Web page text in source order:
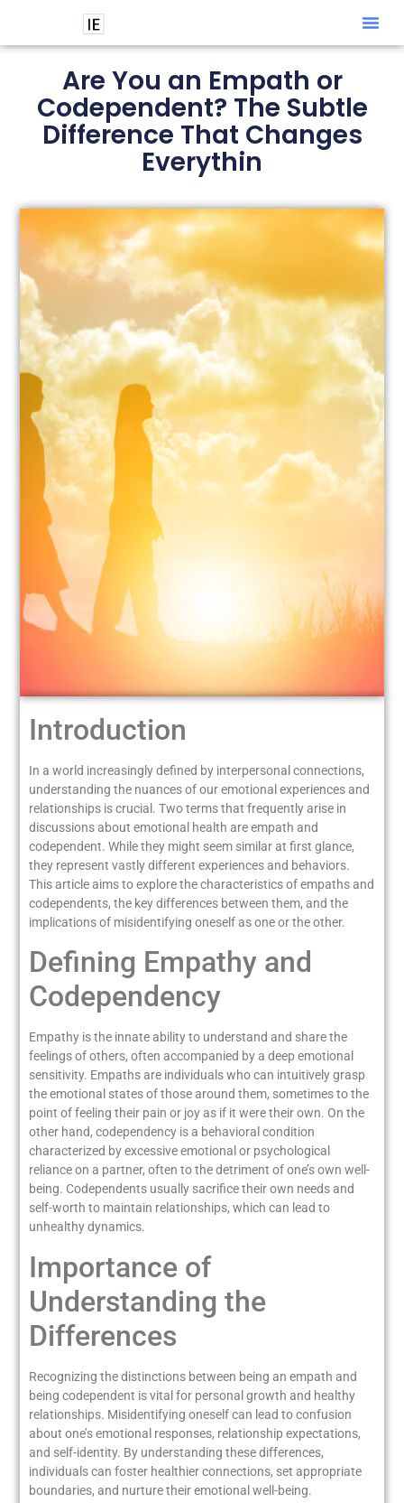
Are You an Empath or
Codependent? The Subtle
Difference That Changes
Everythin
Introduction
In a world increasingly defined by interpersonal connections,
understanding the nuances of our emotional experiences and
relationships is crucial. Two terms that frequently arise in
discussions about emotional health are empath and
codependent. While they might seem similar at first glance,
they represent vastly different experiences and behaviors.
This article aims to explore the characteristics of empaths and
codependents, the key differences between them, and the
implications of misidentifying oneself as one or the other.
Defining Empathy and
Codependency
Empathy is the innate ability to understand and share the
feelings of others, often accompanied by a deep emotional
sensitivity. Empaths are individuals who can intuitively grasp
the emotional states of those around them, sometimes to the
point of feeling their pain or joy as if it were their own. On the
other hand, codependency is a behavioral condition
characterized by excessive emotional or psychological
reliance on a partner, often to the detriment of one’s own well-
being. Codependents usually sacrifice their own needs and
self-worth to maintain relationships, which can lead to
unhealthy dynamics.
Importance of
Understanding the
Differences
Recognizing the distinctions between being an empath and
being codependent is vital for personal growth and healthy
relationships. Misidentifying oneself can lead to confusion
about one’s emotional responses, relationship expectations,
and self-identity. By understanding these differences,
individuals can foster healthier connections, set appropriate
boundaries, and nurture their emotional well-being.